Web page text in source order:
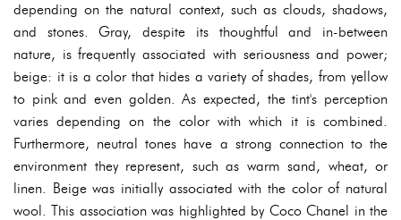
depending on the natural context, such as clouds, shadows,
and stones. Gray, despite its thoughtful and in-between
nature, is frequently associated with seriousness and power;
beige: it is a color that hides a variety of shades, from yellow
to pink and even golden. As expected, the tint's perception
varies depending on the color with which it is combined.
Furthermore, neutral tones have a strong connection to the
environment they represent, such as warm sand, wheat, or
linen. Beige was initially associated with the color of natural
wool. This association was highlighted by Coco Chanel in the